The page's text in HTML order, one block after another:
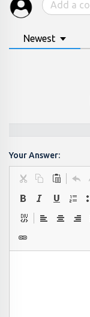
Newest
Your Answer: